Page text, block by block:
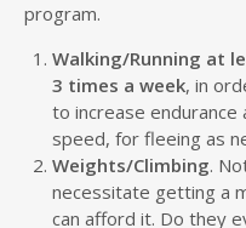
program.
Walking/Running at
3 times a week, in
to increase endurance
speed, for fleeing as
Weights/Climbing.
necessitate getting a
can afford it. Do they